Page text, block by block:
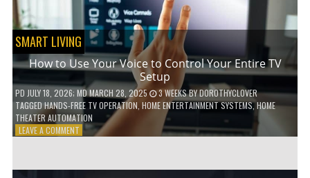
SMART LIVING
How to Use Your Voice to Control Your Entire TV
Setup
PD JULY 18, 2026; MD MARCH 28, 2025 3 WEEKSBYDOROTHYCLOVER
TAGGEDHANDS-FREE TV OPERATION HOME ENTERTAINMENT SYSTEMS,HOME
THEATER AUTOMATION
LEAVE A COMMENTON